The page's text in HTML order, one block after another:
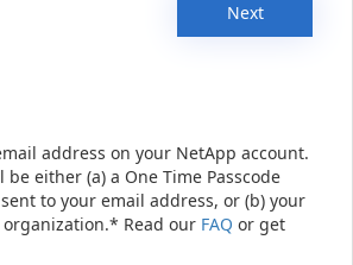
Next
address on your NetApp account.
either (a) a One Time Passcode
to your email address, or (b) your
Read our FAQ or get